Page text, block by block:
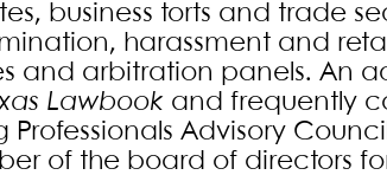
business torts and trade
harassment and
and arbitration panels. An
Lawbook and frequently
Professionals Advisory
of the board of directors